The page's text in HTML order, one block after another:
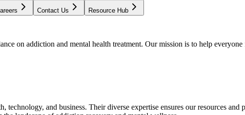
Contact Us Resource Hub
on addiction and mental health treatment. Our mission is to help
and business. Their diverse expertise ensures our resources